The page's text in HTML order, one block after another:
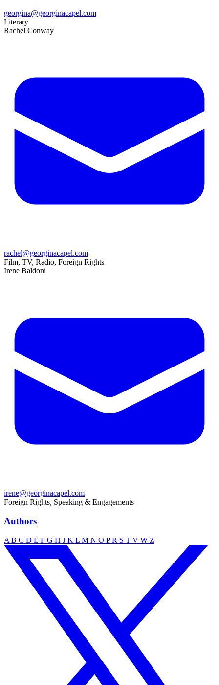
georgina@georginacapel.com
Literary
Rachel Conway
rachel@georginacapel.com
Film, TV, Radio, Foreign Rights
Irene Baldoni
irene@georginacapel.com
Foreign Rights, Speaking & Engagements
Authors
A B C D E F G H J K L M N O PR S T V W Z